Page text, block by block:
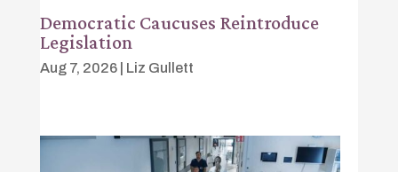
Democratic Caucuses Reintroduce
Legislation
Aug 7, 2026| Liz Gullett